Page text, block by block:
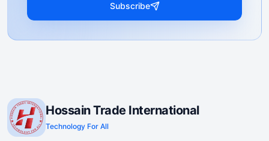
Subscribe
Hossain Trade International
Technology For All